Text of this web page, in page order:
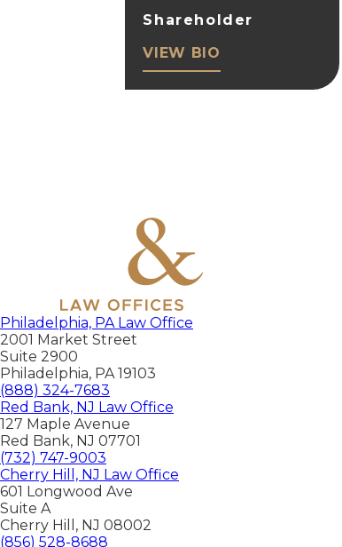
Shareholder
VIEW BIO
Philadelphia, PA Law Office
2001 Market Street
Suite 2900
Philadelphia, PA 19103
(888) 324-7683
Red Bank, NJ Law Office
127 Maple Avenue
Red Bank, NJ 07701
(732) 747-9003
Cherry Hill, NJ Law Office
601 Longwood Ave
Suite A
Cherry Hill , NJ 08002
(856) 528-8688